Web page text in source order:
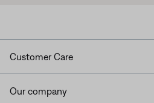
Customer Care
Our company